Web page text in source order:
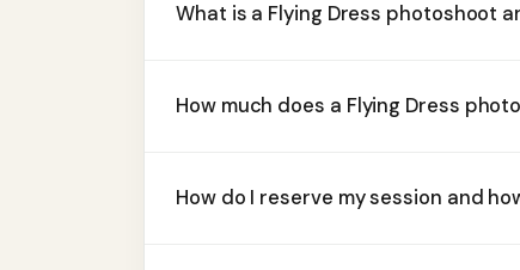
What is a Flying Dress photoshoot
How much does a Flying Dress
How do I reserve my session and